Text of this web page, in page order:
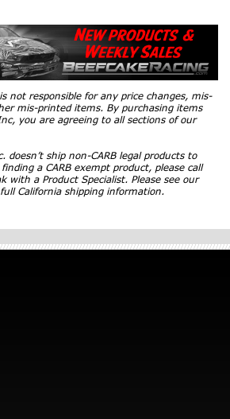
not responsible for any price changes, mis-
mis-printed items. By purchasing items
you are agreeing to all sections of our
doesn’t ship non-CARB legal products to
a CARB exempt product, please call
with a Product Specialist. Please see our
California shipping information.